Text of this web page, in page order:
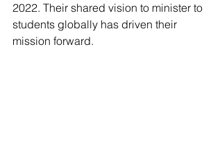
2022. Their shared vision to minister to
students globally has driven their
mission forward.